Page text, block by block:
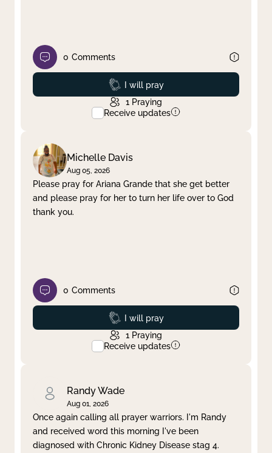
0 Comments
Prayed
I will pray
1 Praying
Receive updates
Michelle Davis
Aug 05, 2026
Please pray for Ariana Grande that she get better
and please pray for her to turn her life over to God
thank you.
0 Comments
Prayed
I will pray
1 Praying
Receive updates
Randy Wade
Aug 01, 2026
Once again calling all prayer warriors. I'm Randy
and received word this morning I've been
diagnosed with Chronic Kidney Disease stag 4.